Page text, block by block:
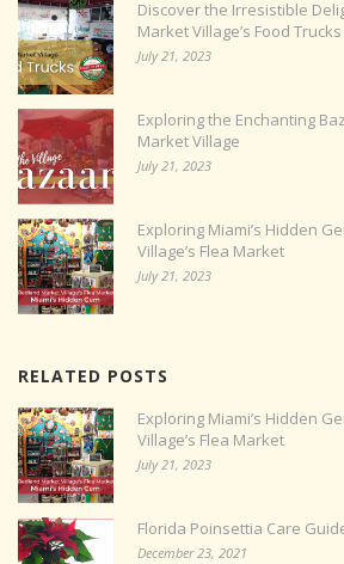
Discover the Irresistible
Market Village’s Food Trucks
July 21, 2023
Exploring the Enchanting
Market Village
July 21, 2023
Exploring Miami’s Hidden
Village’s Flea Market
July 21, 2023
RELATED POSTS
Exploring Miami’s Hidden
Village’s Flea Market
July 21, 2023
Florida Poinsettia Care
December 23, 2021